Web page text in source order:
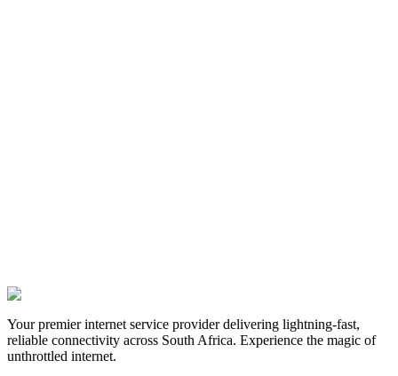
Your premier internet service provider delivering lightning-fast,
reliable connectivity across South Africa. Experience the magic of
unthrottled internet.